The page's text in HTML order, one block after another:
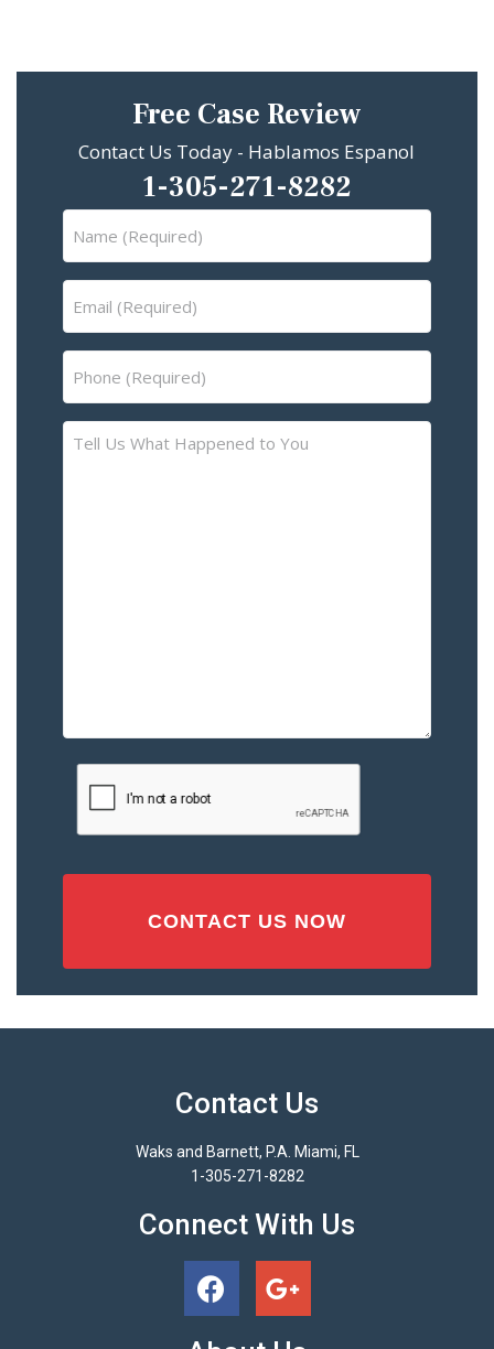
Free Case Review
Contact Us Today - Hablamos Espanol
1-305-271-8282
Tell
or
Injury
Contact Us
Waks and Barnett, P.A. Miami, FL
1-305-271-8282
Connect With Us